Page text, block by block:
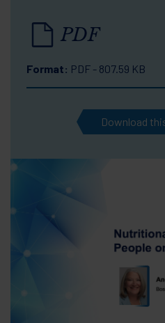
PDF
Format: PDF - 807.59 KB
Download